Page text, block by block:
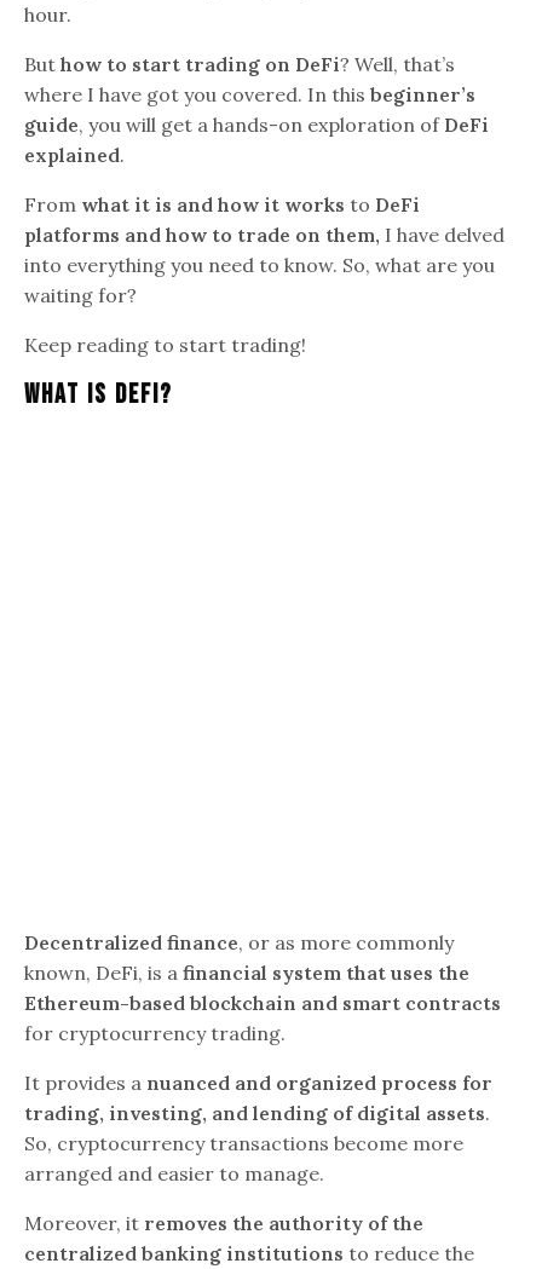
hour.
But how to start trading on DeFi? Well, that’s
where I have got you covered. In thisbeginner’s
guide, you will get a hands-on exploration of DeFi
explained.
From what it is and how it works to DeFi
platforms and how to trade on them, I have delved
into everything you need to know. So, what are you
waiting for?
Keep reading to start trading!
What Is DeFi?
Decentralized finance, or as more commonly
known, DeFi, is afinancial system that uses the
Ethereum-based blockchain and smart contracts
for cryptocurrency trading.
It provides a nuanced and organized process for
trading, investing, and lending of digital assets.
So, cryptocurrency transactions become more
arranged and easier to manage.
Moreover, it removes the authority of the
centralized banking institutions to reduce the